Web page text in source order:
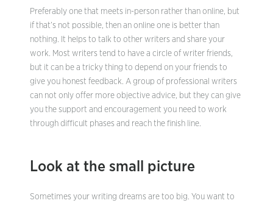
Preferably one that meets in-person rather than online, but
if that’s not possible, then an online one is better than
nothing. It helps to talk to other writers and share your
work. Most writers tend to have a circle of writer friends,
but it can be a tricky thing to depend on your friends to
give you honest feedback. A group of professional writers
can not only offer more objective advice, but they can give
you the support and encouragement you need to work
through difficult phases and reach the finish line.
Look at the small picture
Sometimes your writing dreams are too big. You want to